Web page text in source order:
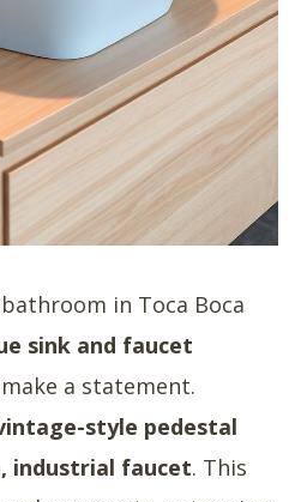
in Toca Boca
sink and faucet
a statement.
style pedestal
industrial faucet. This